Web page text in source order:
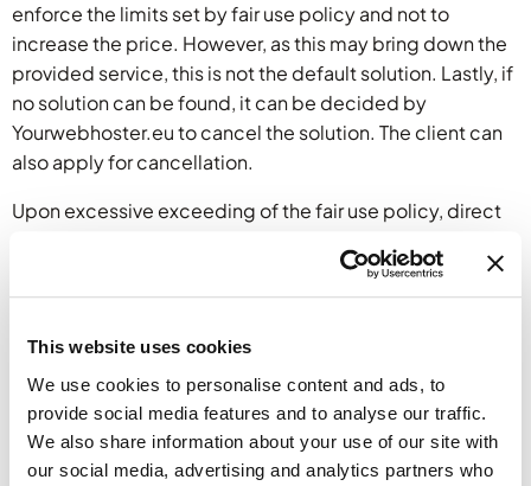
This website uses cookies
We use cookies to personalise content and ads, to
provide social media features and to analyse our traffic.
We also share information about your use of our site with
our social media, advertising and analytics partners who
enforce the limits set by fair use policy and not to
increase the price. However, as this may bring down the
provided service, this is not the default solution. Lastly, if
no solution can be found, it can be decided by
Yourwebhoster.eu to cancel the solution. The client can
also apply for cancellation.
Upon excessive exceeding of the fair use policy, direct
limited to) excessive data traffic/bandwidth usage in a
short time period, or anything that can affect other
be used across the period of one month. If this is used in
one day or week, it may affect other customers
negatively.
To what resource does the fair use policy apply?